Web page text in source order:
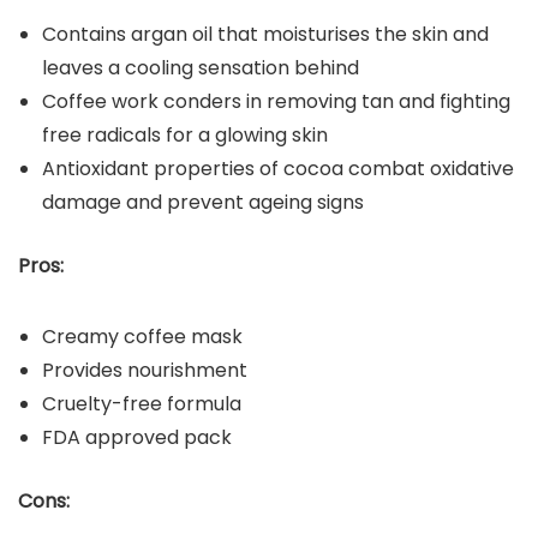
Contains argan oil that moisturises the skin and
leaves a cooling sensation behind
Coffee work conders in removing tan and fighting
free radicals for a glowing skin
Antioxidant properties of cocoa combat oxidative
damage and prevent ageing signs
Pros:
Creamy coffee mask
Provides nourishment
Cruelty-free formula
FDA approved pack
Cons: